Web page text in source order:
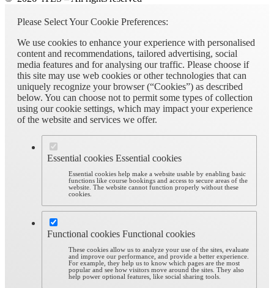
Please Select Your Cookie Preferences:
We use cookies to enhance your experience with personalised
content and recommendations, tailored advertising, social
media features and for analysing our traffic. Please choose if
this site may use web cookies or other technologies that can
uniquely recognize your browser (“Cookies”) as described
below. You can choose not to permit some types of collection
using our cookie settings, which may impact your experience
of the website and services we offer.
Essential cookies Essential cookies
Essential cookies help make a website usable by enabling basic
functions like course bookings and access to secure areas of the
website. The website cannot function properly without these
cookies.
Functional cookies Functional cookies
These cookies allow us to analyze your use of the sites, evaluate
and improve our performance, and provide a better experience.
For example, they help us to know which pages are the most
popular and see how visitors move around the sites. They also
help power optional features, like social sharing tools.